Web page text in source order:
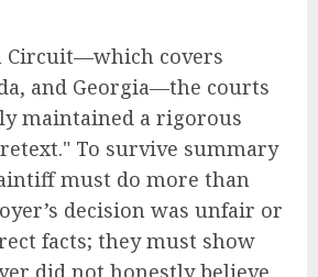
Circuit—which covers
and Georgia—the courts
maintained a rigorous
To survive summary
must do more than
decision was unfair or
facts; they must show